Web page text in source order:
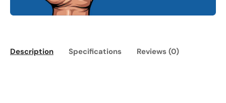
Description Specifications Reviews (0)